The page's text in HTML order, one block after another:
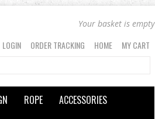
Your basket is empty
LOGIN ORDER TRACKING HOME MY CART
ROPE
ACCESSORIES